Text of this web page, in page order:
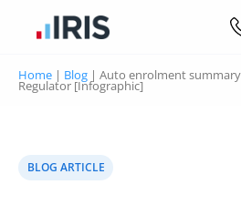
Home | Blog | Auto enrolment
Regulator [Infographic]
BLOG ARTICLE